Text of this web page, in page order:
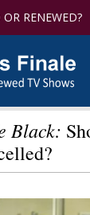
RENEWED?
Black: